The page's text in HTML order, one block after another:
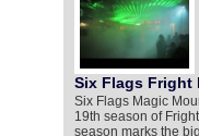
Six Flags Fright
Six Flags Magic
19th season of
season marks the